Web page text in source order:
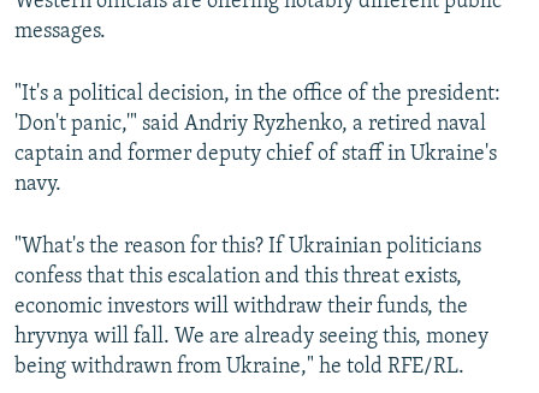
u
s
l
i
d
i
e
messages.
"It's a political decision, in the office of the president:
'Don't panic,'" said Andriy Ryzhenko, a retired naval
captain and former deputy chief of staff in Ukraine's
navy.
"What's the reason for this? If Ukrainian politicians
confess that this escalation and this threat exists,
economic investors will withdraw their funds, the
hryvnya will fall. We are already seeing this, money
being withdrawn from Ukraine," he told RFE/RL.